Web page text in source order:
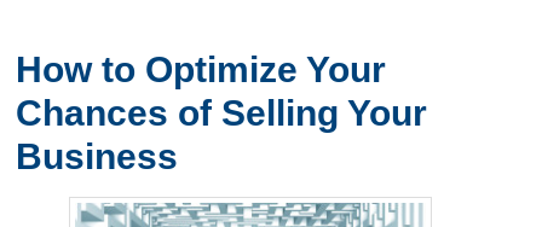
How to Optimize Your
Chances of Selling Your
Business